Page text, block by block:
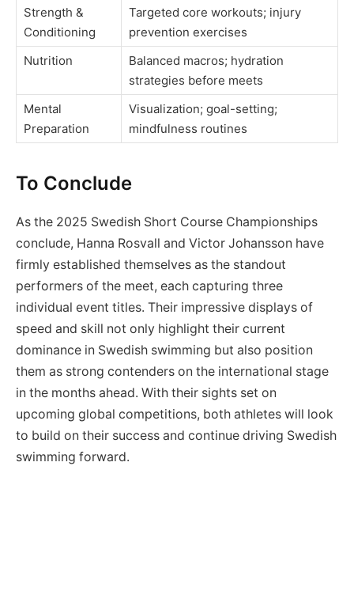
Strength &
Conditioning
Targeted core workouts; injury
prevention exercises
Nutrition
Balanced macros; hydration
strategies before meets
Mental
Preparation
Visualization; goal-setting;
mindfulness routines
To Conclude
As the 2025 Swedish Short Course Championships
conclude, Hanna Rosvall and Victor Johansson have
firmly established themselves as the standout
performers of the meet, each capturing three
individual event titles. Their impressive displays of
speed and skill not only highlight their current
dominance in Swedish swimming but also position
them as strong contenders on the international stage
in the months ahead. With their sights set on
upcoming global competitions, both athletes will look
to build on their success and continue driving Swedish
swimming forward.